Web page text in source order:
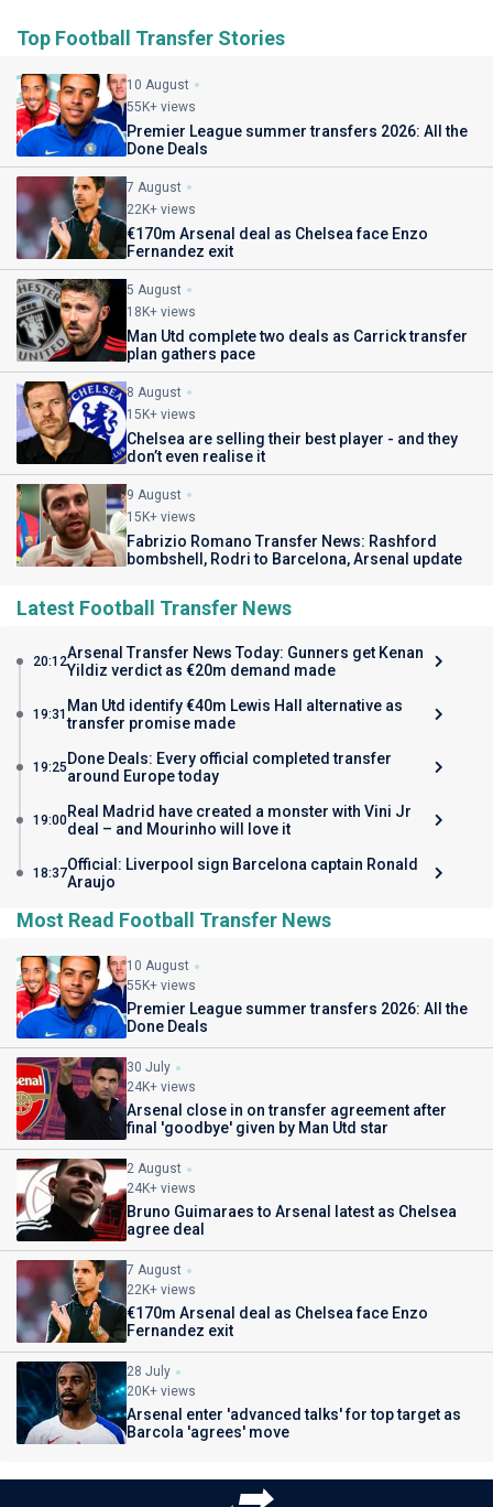
Top Football Transfer Stories
10 August
55K+ views
Premier League summer transfers 2026: All the
Done Deals
7 August
22K+ views
€170m Arsenal deal as Chelsea face Enzo
Fernandez exit
5 August
18K+ views
Man Utd complete two deals as Carrick transfer
plan gathers pace
8 August
15K+ views
Chelsea are selling their best player - and they
don’t even realise it
9 August
15K+ views
Fabrizio Romano Transfer News: Rashford
bombshell, Rodri to Barcelona, Arsenal update
Latest Football Transfer News
20:12Arsenal Transfer News Today: Gunners get Kenan
Yildiz verdict as €20m demand made
19:31 Man Utd identify €40m Lewis Hall alternative as
transfer promise made
19:25 Done Deals: Every official completed transfer
around Europe today
19:00Real Madrid have created a monster with Vini Jr
deal – and Mourinho will love it
18:37Official: Liverpool sign Barcelona captain Ronald
Araujo
Most Read Football Transfer News
10 August
55K+ views
Premier League summer transfers 2026: All the
Done Deals
30 July
24K+ views
Arsenal close in on transfer agreement after
final 'goodbye' given by Man Utd star
2 August
24K+ views
Bruno Guimaraes to Arsenal latest as Chelsea
agree deal
7 August
22K+ views
€170m Arsenal deal as Chelsea face Enzo
Fernandez exit
28 July
20K+ views
Arsenal enter 'advanced talks' for top target as
Barcola 'agrees' move